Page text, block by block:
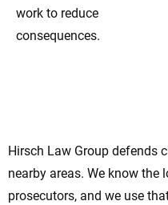
work to reduce
consequences.
Hirsch Law Group defends
nearby areas. We know the
prosecutors, and we use